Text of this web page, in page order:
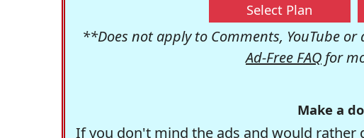
Select Plan
**Does not apply to Comments, YouTube
Ad-Free FAQ for
Make a
If you don't mind the ads and would rather